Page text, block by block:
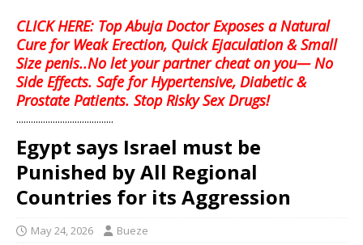
CLICK HERE: Top Abuja Doctor Exposes a Natural
Cure for Weak Erection, Quick Ejaculation & Small
Size penis..No let your partner cheat on you— No
Side Effects. Safe for Hypertensive, Diabetic &
Prostate Patients. Stop Risky Sex Drugs!
........................................
Egypt says Israel must be
Punished by All Regional
Countries for its Aggression
May 24, 2026 Bueze